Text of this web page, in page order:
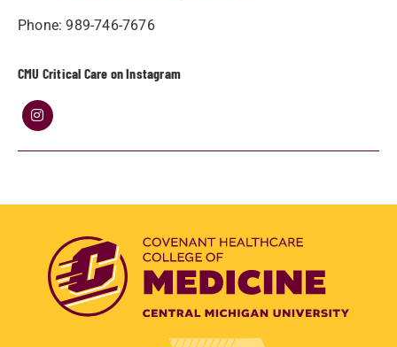
Phone: 989-746-7676
CMU Critical Care on Instagram